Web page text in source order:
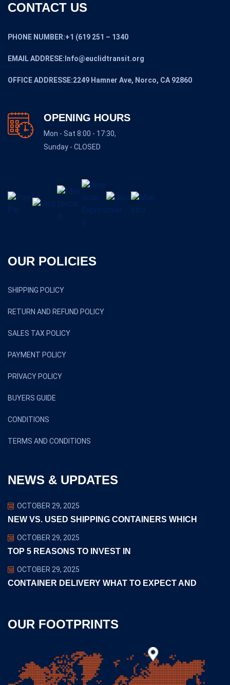
CONTACT US
PHONE NUMBER:+1 (619 251 – 1340
EMAIL ADDRESE:Info@euclidtransit.org
OFFICE ADDRESSE:2249 Hamner Ave, Norco, CA 92860
OPENING HOURS
Mon - Sat 8:00 - 17:30,
Sunday - CLOSED
OUR POLICIES
SHIPPING POLICY
RETURN AND REFUND POLICY
SALES TAX POLICY
PAYMENT POLICY
PRIVACY POLICY
BUYERS GUIDE
CONDITIONS
TERMS AND CONDITIONS
NEWS & UPDATES
OCTOBER 29, 2025
NEW VS. USED SHIPPING CONTAINERS WHICH
OCTOBER 29, 2025
TOP 5 REASONS TO INVEST IN
OCTOBER 29, 2025
CONTAINER DELIVERY WHAT TO EXPECT AND
OUR FOOTPRINTS